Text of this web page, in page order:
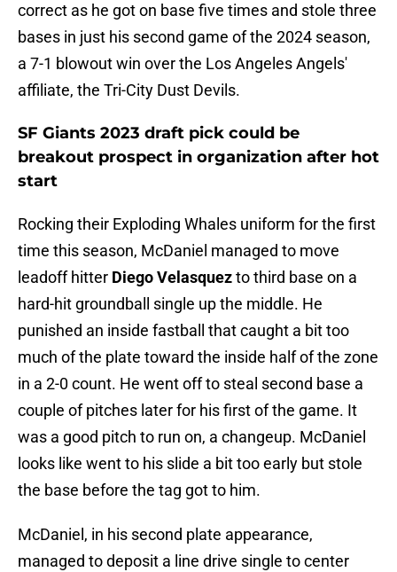
correct as he got on base five times and stole three
bases in just his second game of the 2024 season,
a 7-1 blowout win over the Los Angeles Angels'
affiliate, the Tri-City Dust Devils.
SF Giants 2023 draft pick could be
breakout prospect in organization after hot
start
Rocking their Exploding Whales uniform for the first
time this season, McDaniel managed to move
leadoff hitter Diego Velasquezto third base on a
hard-hit groundball single up the middle. He
punished an inside fastball that caught a bit too
much of the plate toward the inside half of the zone
in a 2-0 count. He went off to steal second base a
couple of pitches later for his first of the game. It
was a good pitch to run on, a changeup. McDaniel
looks like went to his slide a bit too early but stole
the base before the tag got to him.
McDaniel, in his second plate appearance,
managed to deposit a line drive single to center